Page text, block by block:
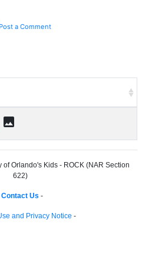
a Comment
photo
Orlando's Kids - ROCK (NAR Section
622)
Contact Us -
and Privacy Notice -